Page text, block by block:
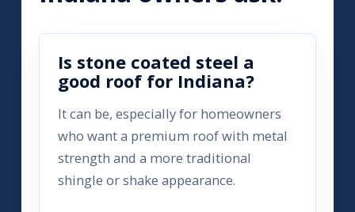
Is stone coated steel a
good roof for Indiana?
It can be, especially for homeowners
who want a premium roof with metal
strength and a more traditional
shingle or shake appearance.